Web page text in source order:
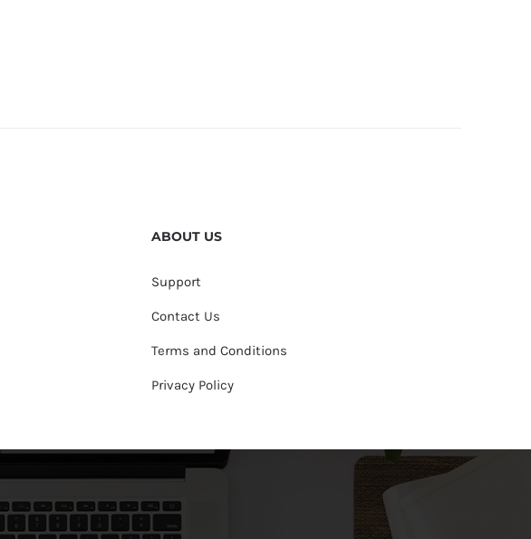
ABOUT US
Support
Contact Us
Terms and Conditions
Privacy Policy